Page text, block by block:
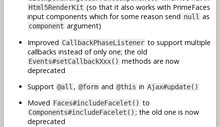
Html5RenderKit (so that it also works with PrimeFaces
input components which for some reason send null as
component argument)
Improved CallbackPhaseListener to support multiple
callbacks instead of only one; the old
Events#setCallbackXxx() methods are now
deprecated
Support @all , @form and @this in Ajax#update()
Moved Faces#includeFacelet() to
Components#includeFacelet() ; the old one is now
deprecated